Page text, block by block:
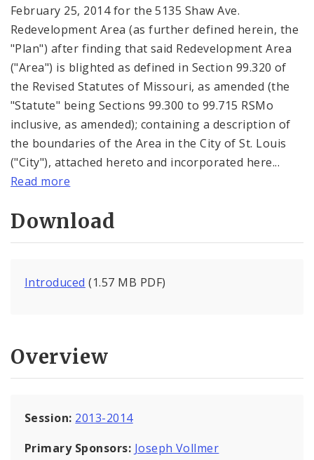
February 25, 2014 for the 5135 Shaw Ave.
Redevelopment Area (as further defined herein, the
"Plan") after finding that said Redevelopment Area
("Area") is blighted as defined in Section 99.320 of
the Revised Statutes of Missouri, as amended (the
"Statute" being Sections 99.300 to 99.715 RSMo
inclusive, as amended); containing a description of
the boundaries of the Area in the City of St. Louis
("City"), attached hereto and incorporated here...
Read more
Download
Introduced (1.57 MB PDF)
Overview
Session: 2013-2014
Primary Sponsors: Joseph Vollmer